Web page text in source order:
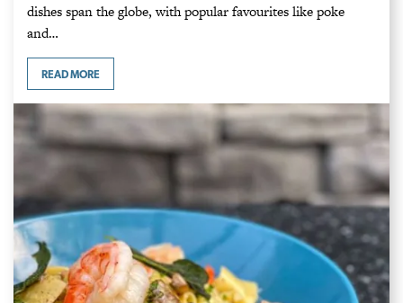
dishes span the globe, with popular favourites like poke
and…
READ MORE